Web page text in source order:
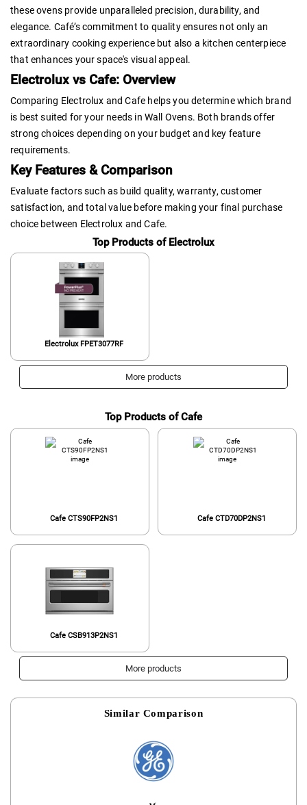
these ovens provide unparalleled precision, durability, and
elegance. Café’s commitment to quality ensures not only an
extraordinary cooking experience but also a kitchen centerpiece
that enhances your space's visual appeal.
Electrolux vs Cafe: Overview
Comparing Electrolux and Cafe helps you determine which brand
is best suited for your needs in Wall Ovens. Both brands offer
strong choices depending on your budget and key feature
requirements.
Key Features & Comparison
Evaluate factors such as build quality, warranty, customer
satisfaction, and total value before making your final purchase
choice between Electrolux and Cafe.
Top Products of Electrolux
Electrolux FPET3077RF
More products
Top Products of Cafe
Cafe CTS90FP2NS1 Cafe CTD70DP2NS1
Cafe CSB913P2NS1
More products
Similar Comparison